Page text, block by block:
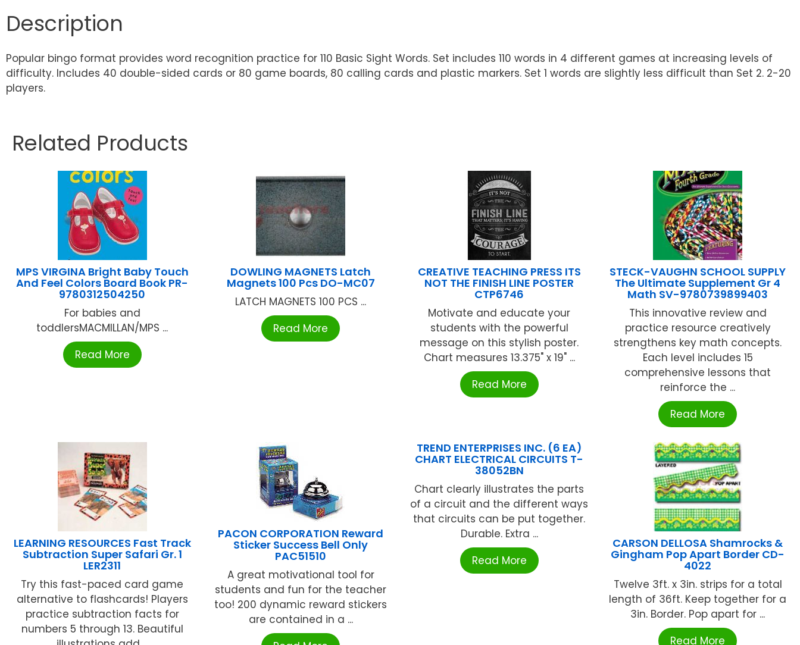
Description
Popular bingo format provides word recognition practice for 110 Basic Sight Words. Set includes 110 words in 4 different games at increasing levels of
difficulty. Includes 40 double-sided cards or 80 game boards, 80 calling cards and plastic markers. Set 1 words are slightly less difficult than Set 2. 2-20
players.
Related Products
MPS VIRGINA Bright Baby Touch
And Feel Colors Board Book PR-
9780312504250
For babies and
toddlersMACMILLAN/MPS ...
Read More
DOWLING MAGNETS Latch
Magnets 100 Pcs DO-MC07
LATCH MAGNETS 100 PCS ...
Read More
CREATIVE TEACHING PRESS ITS
NOT THE FINISH LINE POSTER
CTP6746
Motivate and educate your
students with the powerful
message on this stylish poster.
Chart measures 13.375" x 19" ...
Read More
STECK-VAUGHN SCHOOL SUPPLY
The Ultimate Supplement Gr 4
Math SV-9780739899403
This innovative review and
practice resource creatively
strengthens key math concepts.
Each level includes 15
comprehensive lessons that
reinforce the ...
Read More
LEARNING RESOURCES Fast Track
Subtraction Super Safari Gr. 1
LER2311
Try this fast-paced card game
alternative to flashcards! Players
practice subtraction facts for
numbers 5 through 13. Beautiful
PACON CORPORATION Reward
Sticker Success Bell Only
PAC51510
A great motivational tool for
students and fun for the teacher
too! 200 dynamic reward stickers
are contained in a ...
TREND ENTERPRISES INC. (6 EA)
CHART ELECTRICAL CIRCUITS T-
38052BN
Chart clearly illustrates the parts
of a circuit and the different ways
that circuits can be put together.
Durable. Extra ...
Read More
CARSON DELLOSA Shamrocks &
Gingham Pop Apart Border CD-
4022
Twelve 3ft. x 3in. strips for a total
length of 36ft. Keep together for a
3in. Border. Pop apart for ...
Read More